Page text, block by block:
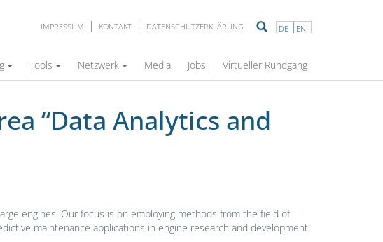
DE EN
IMPRESSUM KONTAKT DATENSCHUTZERKLÄRUNG
Tools Netzwerk Media Jobs Virtueller Rundgang
introduces itself
“Data Analytics and
engines. Our focus is on employing methods from the field of
maintenance applications in engine research and development